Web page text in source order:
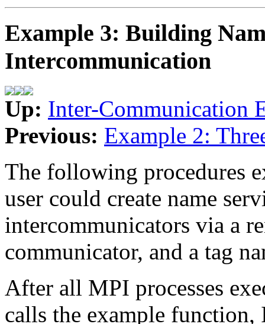
Example 3: Building
Intercommunication
Up: Inter-Communication
Previous: Example 2:
The following procedures
user could create name
intercommunicators via a
communicator, and a tag
After all MPI processes
calls the example